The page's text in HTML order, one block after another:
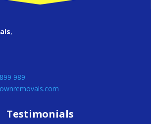
,
989
Testimonials